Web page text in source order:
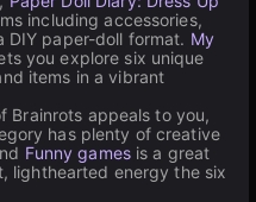
including accessories,
DIY paper-doll format. My
you explore six unique
items in a vibrant
Brainrots appeals to you,
has plenty of creative
Funny gamesis a great
lighthearted energy the six